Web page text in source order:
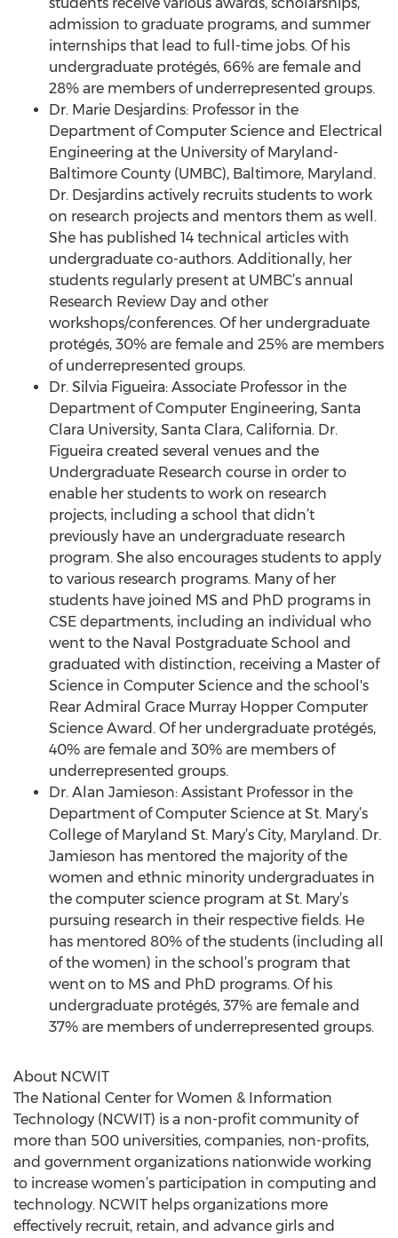
admission to graduate programs, and summer
internships that lead to full-time jobs. Of his
undergraduate protégés, 66% are female and
28% are members of underrepresented groups.
Dr. Marie Desjardins: Professor in the
Department of Computer Science and Electrical
Engineering at the University of Maryland-
Baltimore County (UMBC), Baltimore, Maryland.
Dr. Desjardins actively recruits students to work
on research projects and mentors them as well.
She has published 14 technical articles with
undergraduate co-authors. Additionally, her
students regularly present at UMBC’s annual
Research Review Day and other
workshops/conferences. Of her undergraduate
protégés, 30% are female and 25% are members
of underrepresented groups.
Dr. Silvia Figueira: Associate Professor in the
Department of Computer Engineering, Santa
Clara University, Santa Clara, California. Dr.
Figueira created several venues and the
Undergraduate Research course in order to
enable her students to work on research
projects, including a school that didn’t
previously have an undergraduate research
program. She also encourages students to apply
to various research programs. Many of her
students have joined MS and PhD programs in
CSE departments, including an individual who
went to the Naval Postgraduate School and
graduated with distinction, receiving a Master of
Science in Computer Science and the school's
Rear Admiral Grace Murray Hopper Computer
Science Award. Of her undergraduate protégés,
40% are female and 30% are members of
underrepresented groups.
Dr. Alan Jamieson: Assistant Professor in the
Department of Computer Science at St. Mary’s
College of Maryland St. Mary’s City, Maryland. Dr.
Jamieson has mentored the majority of the
women and ethnic minority undergraduates in
the computer science program at St. Mary’s
pursuing research in their respective fields. He
has mentored 80% of the students (including all
of the women) in the school’s program that
went on to MS and PhD programs. Of his
undergraduate protégés, 37% are female and
37% are members of underrepresented groups.
About NCWIT
The National Center for Women & Information
Technology (NCWIT) is a non-profit community of
more than 500 universities, companies, non-profits,
and government organizations nationwide working
to increase women’s participation in computing and
technology. NCWIT helps organizations more
effectively recruit, retain, and advance girls and